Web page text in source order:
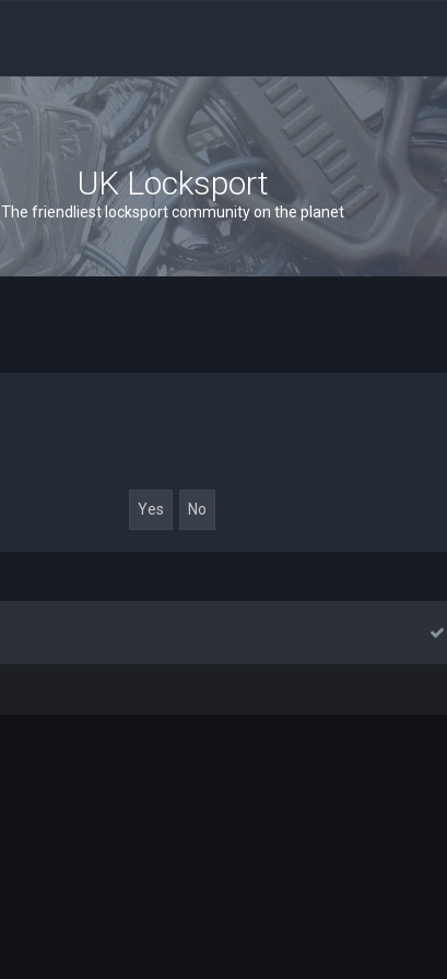
UK Locksport
The friendliest locksport community on the planet